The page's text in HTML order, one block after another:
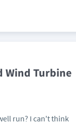
Wind Turbine
run? I can't think